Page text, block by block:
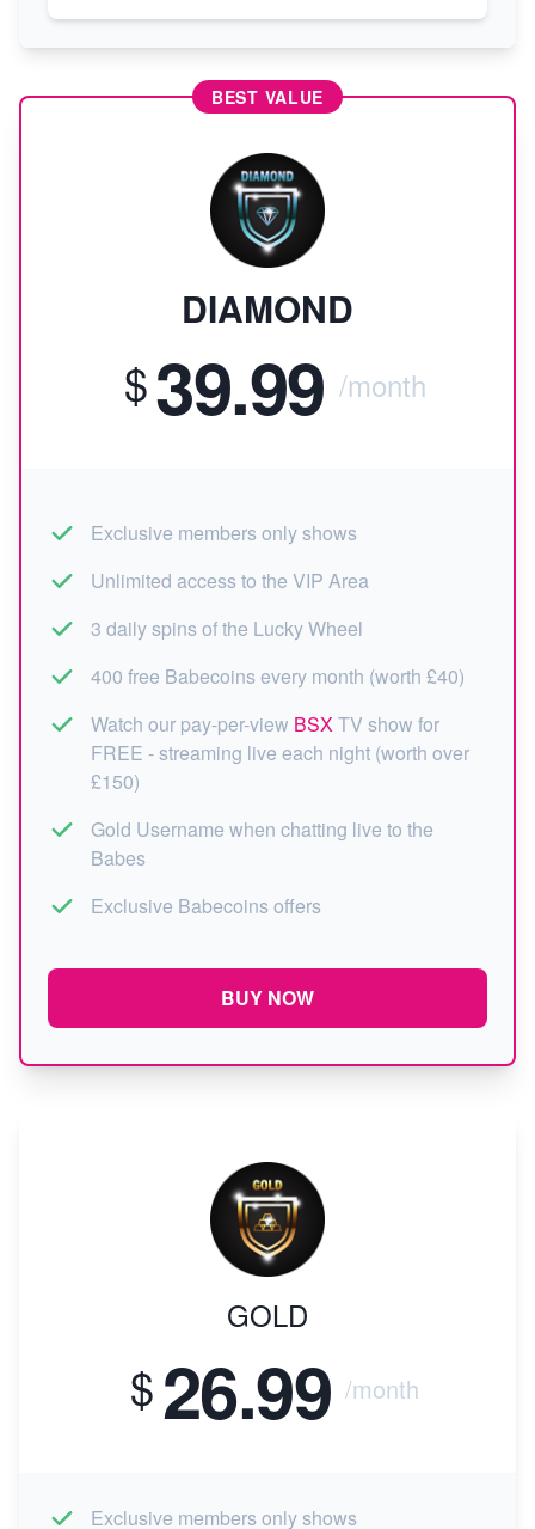
BEST VALUE
DIAMOND
$39.99 /month
Exclusive members only shows
Unlimited access to the VIP Area
3 daily spins of the Lucky Wheel
400 free Babecoins every month (worth £40)
Watch our pay-per-view BSXTV show for
FREE - streaming live each night (worth over
£150)
Gold Username when chatting live to the
Babes
Exclusive Babecoins offers
BUY NOW
GOLD
$26.99 /month
Exclusive members only shows